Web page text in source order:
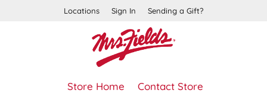
Locations Sign In Sending a Gift?
Store Home Contact Store